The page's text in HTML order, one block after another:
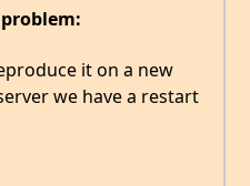
it on a new
we have a restart